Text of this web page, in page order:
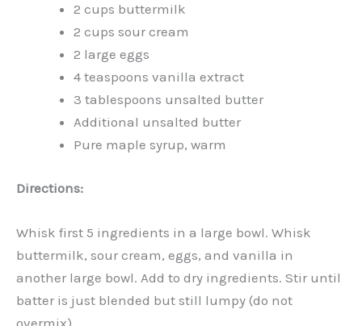
2 cups buttermilk
2 cups sour cream
2 large eggs
4 teaspoons vanilla extract
3 tablespoons unsalted butter
Additional unsalted butter
Pure maple syrup, warm
Directions:
Whisk first 5 ingredients in a large bowl. Whisk
buttermilk, sour cream, eggs, and vanilla in
another large bowl. Add to dry ingredients. Stir until
batter is just blended but still lumpy (do not
overmix).